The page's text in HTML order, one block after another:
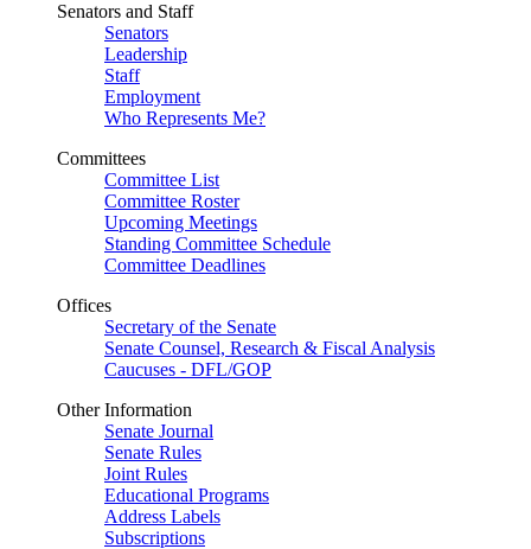
Senators and Staff
Senators
Leadership
Staff
Employment
Who Represents Me?
Committees
Committee List
Committee Roster
Upcoming Meetings
Standing Committee Schedule
Committee Deadlines
Offices
Secretary of the Senate
Senate Counsel, Research & Fiscal Analysis
Caucuses - DFL/GOP
Other Information
Senate Journal
Senate Rules
Joint Rules
Educational Programs
Address Labels
Subscriptions